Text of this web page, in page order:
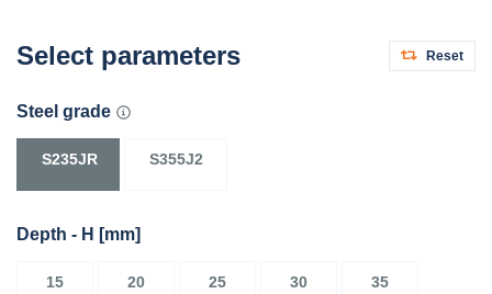
Select parameters Reset
Steel grade
S235JR S355J2
Depth - H [mm]
15 20 25 30 35